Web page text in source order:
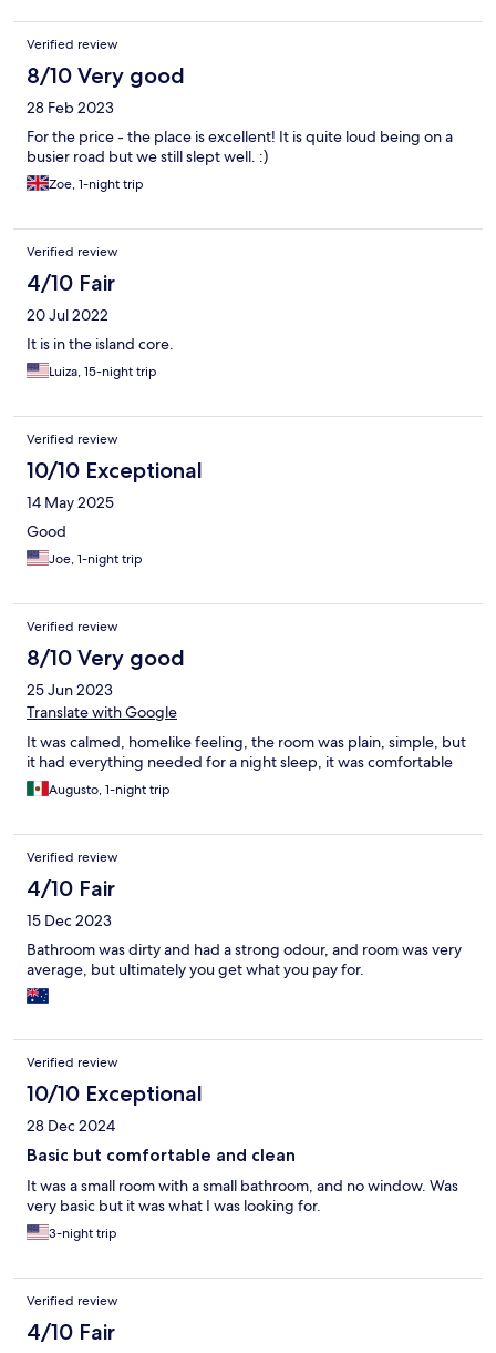
Verified review
8/10 Very good
28 Feb 2023
For the price - the place is excellent! It is quite loud being on a
busier road but we still slept well. :)
Zoe, 1-night trip
Verified review
4/10 Fair
20 Jul 2022
It is in the island core.
Luiza, 15-night trip
Verified review
10/10 Exceptional
14 May 2025
Good
Joe, 1-night trip
Verified review
8/10 Very good
25 Jun 2023
Translate with Google
It was calmed, homelike feeling, the room was plain, simple, but
it had everything needed for a night sleep, it was comfortable
Augusto, 1-night trip
Verified review
4/10 Fair
15 Dec 2023
Bathroom was dirty and had a strong odour, and room was very
average, but ultimately you get what you pay for.
Verified review
10/10 Exceptional
28 Dec 2024
Basic but comfortable and clean
It was a small room with a small bathroom, and no window. Was
very basic but it was what I was looking for.
3-night trip
Verified review
4/10 Fair